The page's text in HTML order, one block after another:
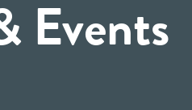
Events